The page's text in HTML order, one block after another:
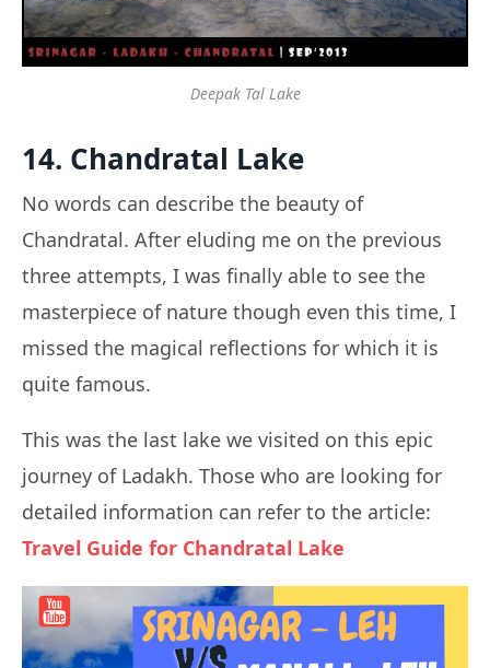
Deepak Tal Lake
14. Chandratal Lake
No words can describe the beauty of
Chandratal. After eluding me on the previous
three attempts, I was finally able to see the
masterpiece of nature though even this time, I
missed the magical reflections for which it is
quite famous.
This was the last lake we visited on this epic
journey of Ladakh. Those who are looking for
detailed information can refer to the article:
Travel Guide for Chandratal Lake